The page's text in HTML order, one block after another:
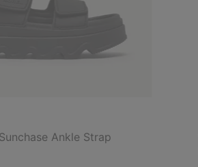
Ankle Strap